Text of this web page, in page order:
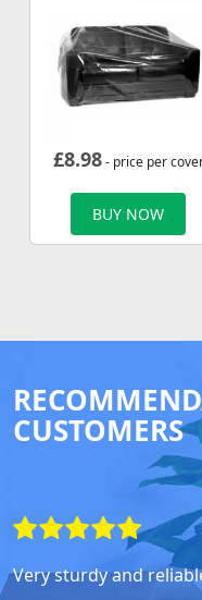
£8.98- price per
BUY NOW
CUSTOMERS
Very sturdy and